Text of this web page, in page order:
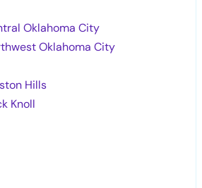
Oklahoma City
Oklahoma City
Hills
Knoll